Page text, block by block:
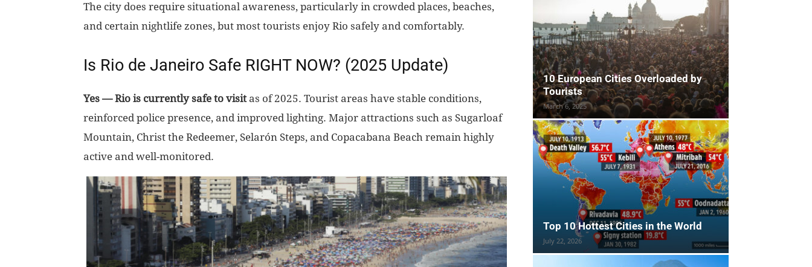
The city does require situational awareness, particularly in crowded places, beaches,
and certain nightlife zones, but most tourists enjoy Rio safely and comfortably.
Is Rio de Janeiro Safe RIGHT NOW? (2025 Update)
Yes — Rio is currently safe to visitas of 2025. Tourist areas have stable conditions,
reinforced police presence, and improved lighting. Major attractions such as Sugarloaf
Mountain, Christ the Redeemer, Selarón Steps, and Copacabana Beach remain highly
active and well-monitored.
10 European Cities Overloaded by
Tourists
March 6, 2025
Top 10 Hottest Cities in the World
July 22, 2026